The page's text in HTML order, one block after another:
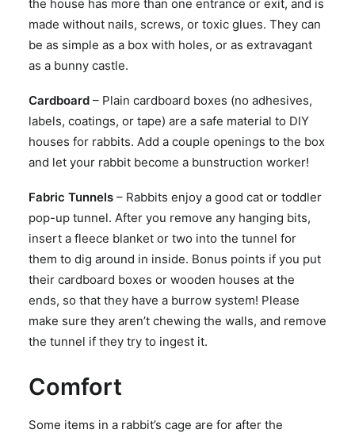
the house has more than one entrance or exit, and is
made without nails, screws, or toxic glues. They can
be as simple as a box with holes, or as extravagant
as a bunny castle.
Cardboard – Plain cardboard boxes (no adhesives,
labels, coatings, or tape) are a safe material to DIY
houses for rabbits. Add a couple openings to the box
and let your rabbit become a bunstruction worker!
Fabric Tunnels – Rabbits enjoy a good cat or toddler
pop-up tunnel. After you remove any hanging bits,
insert a fleece blanket or two into the tunnel for
them to dig around in inside. Bonus points if you put
their cardboard boxes or wooden houses at the
ends, so that they have a burrow system! Please
make sure they aren’t chewing the walls, and remove
the tunnel if they try to ingest it.
Comfort
Some items in a rabbit’s cage are for after the